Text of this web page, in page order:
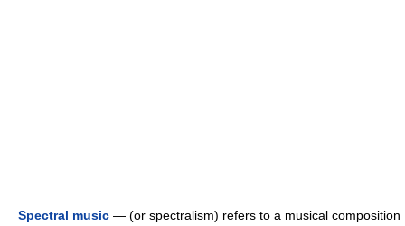
Spectral music — (or spectralism) refers to a musical composition